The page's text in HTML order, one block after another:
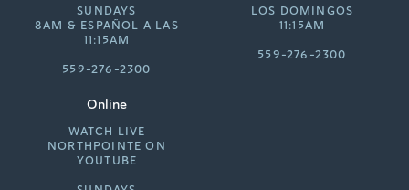
SUNDAYS
8AM & ESPAÑOL A LAS
11:15AM
559-276-2300
LOS DOMINGOS
11:15AM
559-276-2300
Online
WATCH LIVE
NORTHPOINTE ON
YOUTUBE